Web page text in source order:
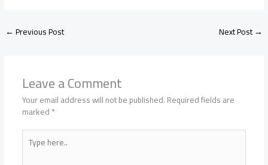
←Previous Post Next Post→
Leave a Comment
Your email address will not be published.Required fields are
marked*
Type
here..